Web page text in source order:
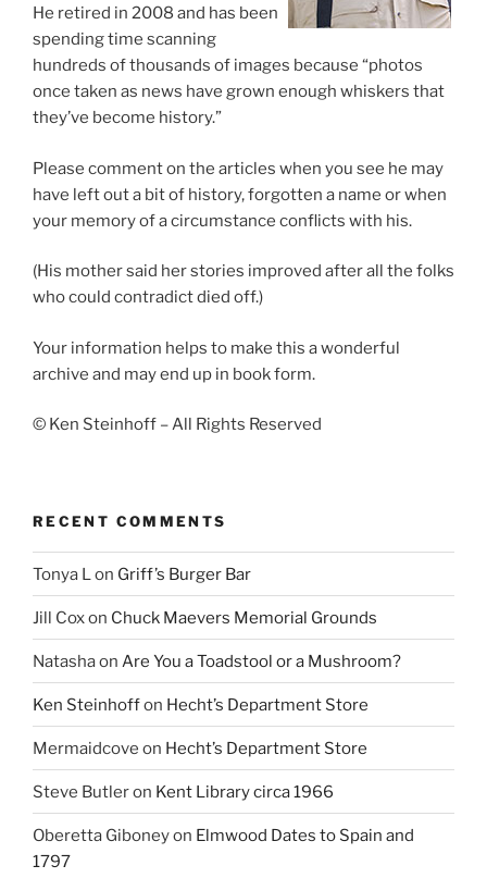
He retired in 2008 and has been
spending time scanning
hundreds of thousands of images because “photos
once taken as news have grown enough whiskers that
they’ve become history.”
Please comment on the articles when you see he may
have left out a bit of history, forgotten a name or when
your memory of a circumstance conflicts with his.
(His mother said her stories improved after all the folks
who could contradict died off.)
Your information helps to make this a wonderful
archive and may end up in book form.
© Ken Steinhoff – All Rights Reserved
RECENT COMMENTS
Tonya Lon Griff’s Burger Bar
Jill Coxon Chuck Maevers Memorial Grounds
Natashaon Are You a Toadstool or a Mushroom?
Ken Steinhoffon Hecht’s Department Store
Mermaidcove on Hecht’s Department Store
Steve Butleron Kent Library circa 1966
Oberetta Giboneyon Elmwood Dates to Spain and
1797